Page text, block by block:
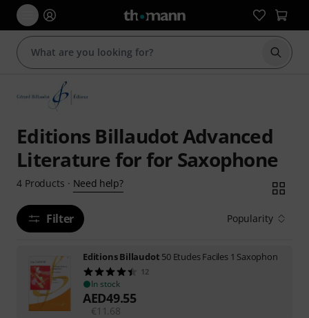
Start
Editions Billaudot Advanced
Literature for for Saxophone
4 Products · Need help?
Filter Popularity
Editions Billaudot 50 Etudes Faciles 1 Saxophon
12
In stock
AED49.55
€11.68